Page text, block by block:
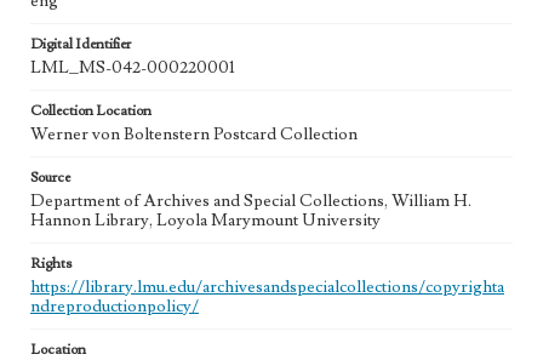
Digital Identifier
LML_MS-042-000220001
Collection Location
Werner von Boltenstern Postcard Collection
Source
Department of Archives and Special Collections, William H.
Hannon Library, Loyola Marymount University
Rights
https://library.lmu.edu/archivesandspecialcollections/copyrighta
ndreproductionpolicy/
Location